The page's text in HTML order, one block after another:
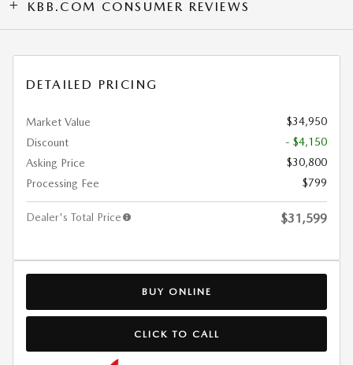
KBB.COM CONSUMER REVIEWS
DETAILED PRICING
Market Value
$34,950
Discount
- $4,150
Asking Price
$30,800
Processing Fee
$799
Dealer's Total Price $31,599
BUY ONLINE
CLICK TO CALL